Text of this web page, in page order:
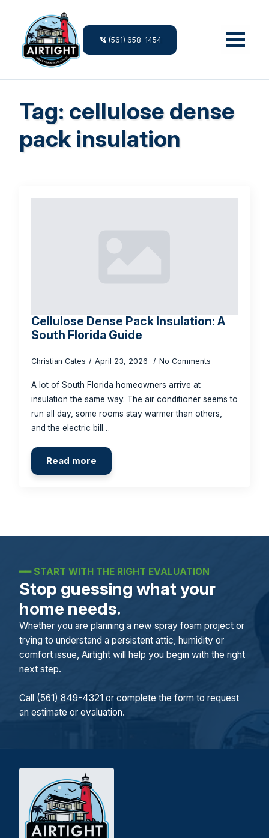
(561) 658-1454
Tag: cellulose dense
pack insulation
Cellulose Dense Pack Insulation: A
South Florida Guide
Christian Cates April 23, 2026 No Comments
A lot of South Florida homeowners arrive at
insulation the same way. The air conditioner seems to
run all day, some rooms stay warmer than others,
and the electric bill…
Read more
━━START WITH THE RIGHT EVALUATION
Stop guessing what your
home needs.
Whether you are planning a new spray foam project or
trying to understand a persistent attic, humidity or
comfort issue, Airtight will help you begin with the right
next step.
Call (561) 849-4321 or complete the form to request
an estimate or evaluation.